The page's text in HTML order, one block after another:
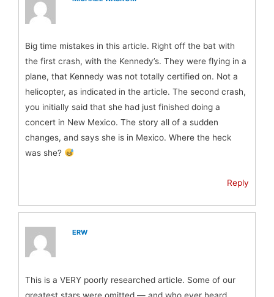
Big time mistakes in this article. Right off the bat with
the first crash, with the Kennedy’s. They were flying in a
plane, that Kennedy was not totally certified on. Not a
helicopter, as indicated in the article. The second crash,
you initially said that she had just finished doing a
concert in New Mexico. The story all of a sudden
changes, and says she is in Mexico. Where the heck
was she?
Reply
ERW
This is a VERY poorly researched article. Some of our
greatest stars were omitted — and who ever heard